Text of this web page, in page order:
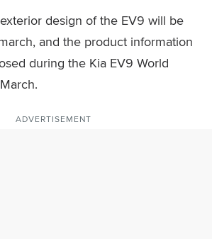
design of the EV9 will be
and the product information
during the Kia EV9 World
ADVERTISEMENT